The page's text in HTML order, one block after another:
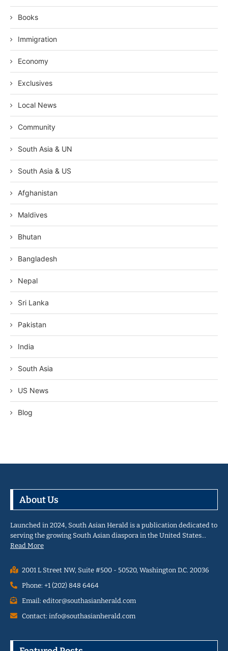
Books
Immigration
Economy
Exclusives
Local News
Community
South Asia & UN
South Asia & US
Afghanistan
Maldives
Bhutan
Bangladesh
Nepal
Sri Lanka
Pakistan
India
South Asia
US News
Blog
About Us
Launched in 2024, South Asian Herald is a publication dedicated to
serving the growing South Asian diaspora in the United States…
Read More
2001 L Street NW, Suite #500 - 50520, Washington D.C. 20036
Phone: +1 (202) 848 6464
Email: editor@southasianherald.com
Contact: info@southasianherald.com